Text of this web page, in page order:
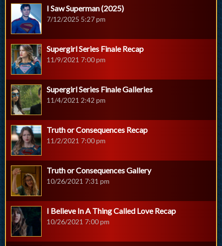
I Saw Superman (2025)
7/12/2025 5:27 pm
Supergirl Series Finale Recap
11/9/2021 7:00 pm
Supergirl Series Finale Galleries
11/4/2021 2:42 pm
Truth or Consequences Recap
11/2/2021 7:00 pm
Truth or Consequences Gallery
10/26/2021 7:31 pm
I Believe In A Thing Called Love Recap
10/26/2021 7:00 pm